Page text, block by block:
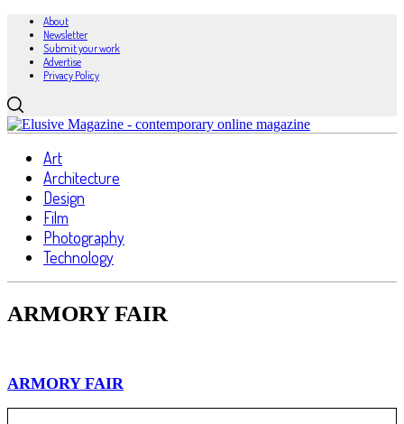
About
Newsletter
Submit your work
Advertise
Privacy Policy
Art
Architecture
Design
Film
Photography
Technology
ARMORY FAIR
ARMORY FAIR